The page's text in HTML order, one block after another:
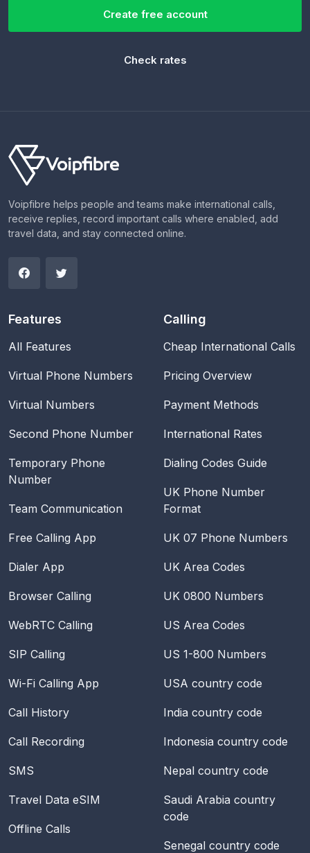
Create free account
Check rates
Voipfibre helps people and teams make international calls,
receive replies, record important calls where enabled, add
travel data, and stay connected online.
Features
All Features
Virtual Phone Numbers
Virtual Numbers
Second Phone Number
Temporary Phone
Number
Team Communication
Free Calling App
Dialer App
Browser Calling
WebRTC Calling
SIP Calling
Wi-Fi Calling App
Call History
Call Recording
SMS
Travel Data eSIM
Offline Calls
Calling
Cheap International Calls
Pricing Overview
Payment Methods
International Rates
Dialing Codes Guide
UK Phone Number
Format
UK 07 Phone Numbers
UK Area Codes
UK 0800 Numbers
US Area Codes
US 1-800 Numbers
USA country code
India country code
Indonesia country code
Nepal country code
Saudi Arabia country
code
Senegal country code